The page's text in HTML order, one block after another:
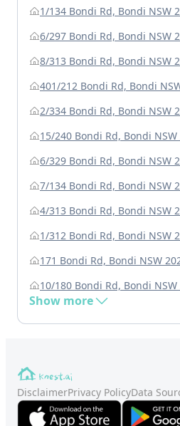
1/134 Bondi Rd, Bondi NSW
6/297 Bondi Rd, Bondi NSW
8/313 Bondi Rd, Bondi NSW
401/212 Bondi Rd, Bondi
2/334 Bondi Rd, Bondi NSW
15/240 Bondi Rd, Bondi NSW
6/329 Bondi Rd, Bondi NSW
7/134 Bondi Rd, Bondi NSW
4/313 Bondi Rd, Bondi NSW
1/312 Bondi Rd, Bondi NSW
171 Bondi Rd, Bondi NSW
10/180 Bondi Rd, Bondi NSW
Show more
DisclaimerPrivacy PolicyData